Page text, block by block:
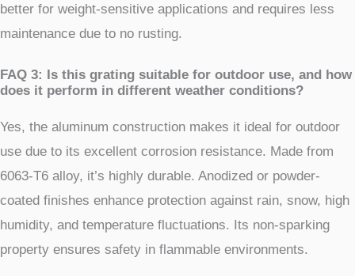
better for weight-sensitive applications and requires less
maintenance due to no rusting.
FAQ 3: Is this grating suitable for outdoor use, and how
does it perform in different weather conditions?
Yes, the aluminum construction makes it ideal for outdoor
use due to its excellent corrosion resistance. Made from
6063-T6 alloy, it’s highly durable. Anodized or powder-
coated finishes enhance protection against rain, snow, high
humidity, and temperature fluctuations. Its non-sparking
property ensures safety in flammable environments.